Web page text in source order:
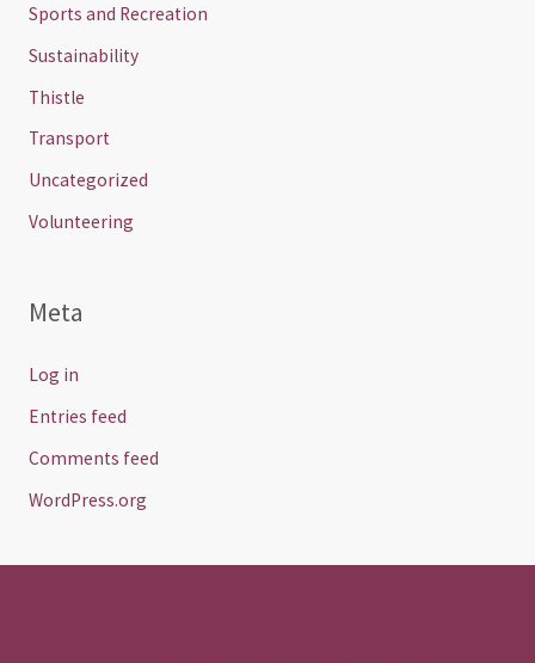
Sports and Recreation
Sustainability
Thistle
Transport
Uncategorized
Volunteering
Meta
Log in
Entries feed
Comments feed
WordPress.org